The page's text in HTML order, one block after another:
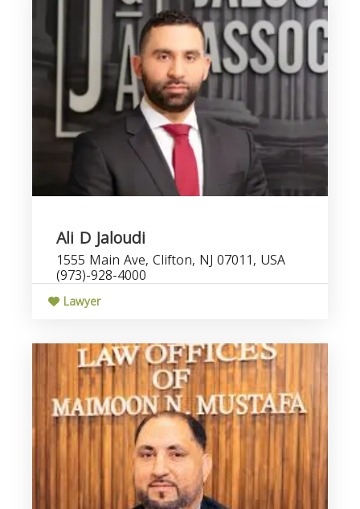
Ali D Jaloudi
1555 Main Ave, Clifton, NJ 07011, USA
(973)-928-4000
Lawyer